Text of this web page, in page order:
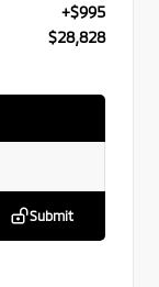
+$995
$28,828
Submit